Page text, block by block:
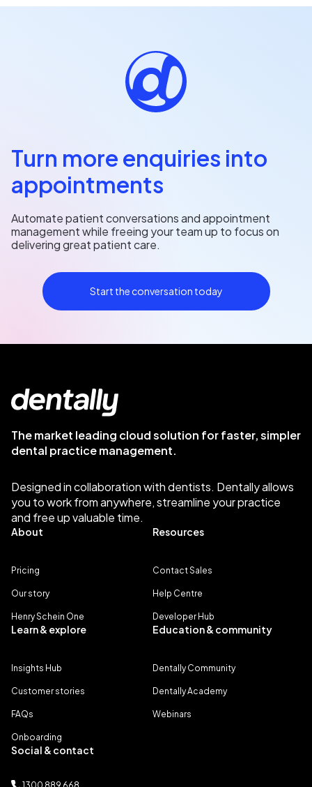
Turn more enquiries into
appointments
Automate patient conversations and appointment
management while freeing your team up to focus on
delivering great patient care.
Start the conversation today
The market leading cloud solution for faster, simpler
dental practice management.
Designed in collaboration with dentists. Dentally allows
you to work from anywhere, streamline your practice
and free up valuable time.
About
Pricing
Our story
Henry Schein One
Resources
Contact Sales
Help Centre
Developer Hub
Learn & explore
Insights Hub
Customer stories
FAQs
Onboarding
Education & community
Dentally Community
Dentally Academy
Webinars
Social & contact